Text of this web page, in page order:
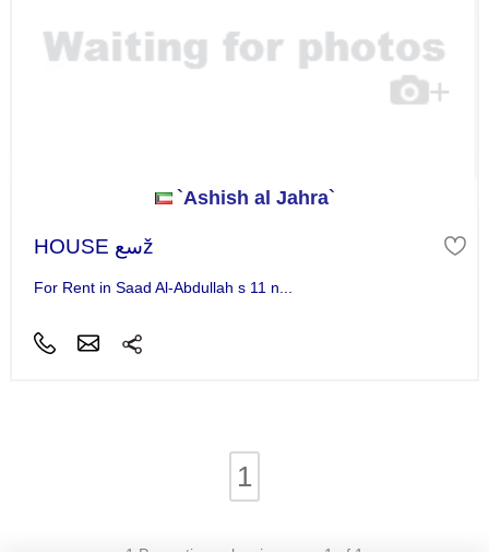
`Ashish al Jahra`
HOUSE سعž
For Rent in Saad Al-Abdullah s 11 n...
1